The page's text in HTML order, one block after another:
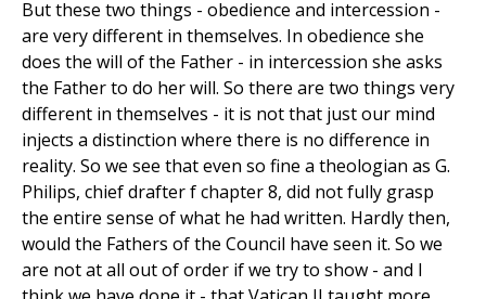
But these two things - obedience and intercession -
are very different in themselves. In obedience she
does the will of the Father - in intercession she asks
the Father to do her will. So there are two things very
different in themselves - it is not that just our mind
injects a distinction where there is no difference in
reality. So we see that even so fine a theologian as G.
Philips, chief drafter f chapter 8, did not fully grasp
the entire sense of what he had written. Hardly then,
would the Fathers of the Council have seen it. So we
are not at all out of order if we try to show - and I